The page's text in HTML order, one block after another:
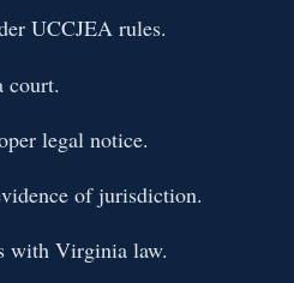
UCCJEA rules.
court.
legal notice.
of jurisdiction.
with Virginia law.